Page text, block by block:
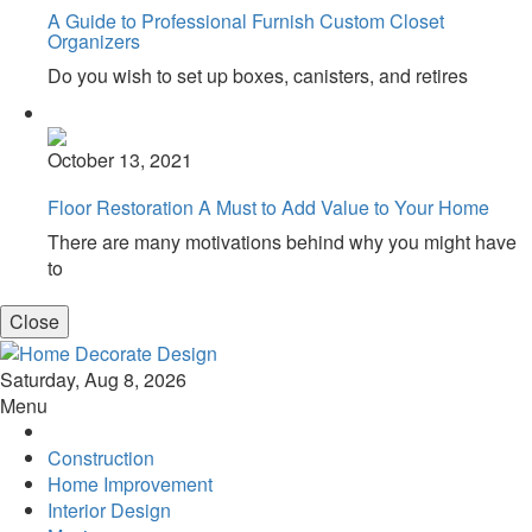
A Guide to Professional Furnish Custom Closet
Organizers
Do you wish to set up boxes, canisters, and retires
October 13, 2021
Floor Restoration A Must to Add Value to Your Home
There are many motivations behind why you might have
to
Close
Home & Decor Blog
Saturday, Aug 8, 2026
Menu
Construction
Home Improvement
Interior Design